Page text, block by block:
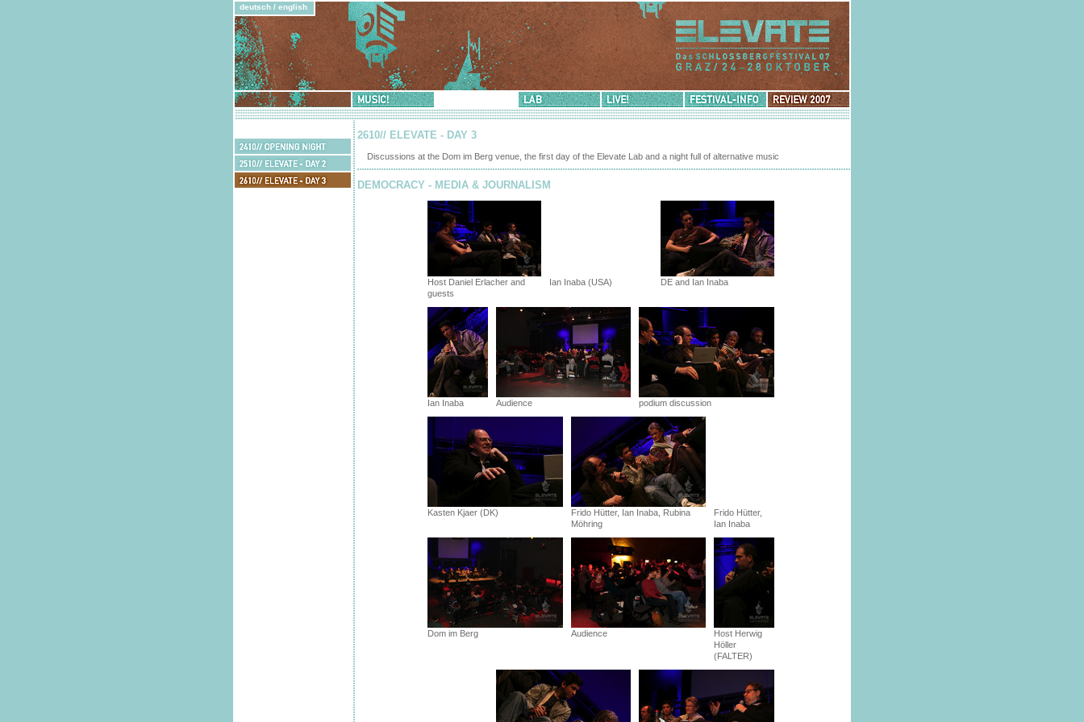
deutsch / english
Music! Lab Live!
Festival-
Info
Review
2007
guests
2410//
Opening
Night
2510//
Elevate
2610//
Elevate
2610// ELEVATE - DAY 3
Discussions at the Dom im Berg venue, the first day of the Elevate Lab and a night full of alternative music
DEMOCRACY - MEDIA & JOURNALISM
Host Daniel Erlacher and
guests
Ian Inaba (USA) DE and Ian Inaba
Ian Inaba Audience podium discussion
Kasten Kjaer (DK)
Frido Hütter, Ian Inaba, Rubina
Möhring
Frido Hütter,
Ian Inaba
Dom im Berg Audience
Host Herwig
Höller
(FALTER)